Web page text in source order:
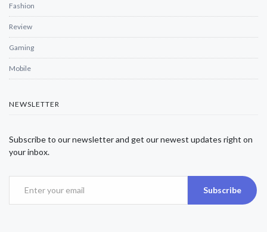
Fashion
Review
Gaming
Mobile
NEWSLETTER
Subscribe to our newsletter and get our newest updates right on
your inbox.
Subscribe